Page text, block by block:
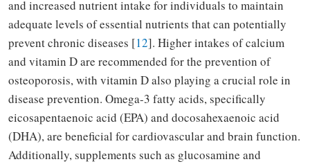
and increased nutrient intake for individuals to maintain
adequate levels of essential nutrients that can potentially
prevent chronic diseases [12]. Higher intakes of calcium
and vitamin D are recommended for the prevention of
osteoporosis, with vitamin D also playing a crucial role in
disease prevention. Omega-3 fatty acids, specifically
eicosapentaenoic acid (EPA) and docosahexaenoic acid
(DHA), are beneficial for cardiovascular and brain function.
Additionally, supplements such as glucosamine and